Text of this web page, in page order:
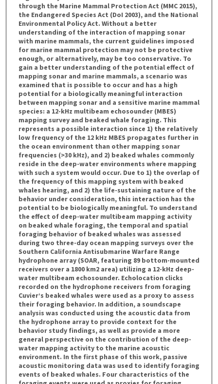
through the Marine Mammal Protection Act (MMC 2015),
the Endangered Species Act (DoI 2003), and the National
Environmental Policy Act. Without a better
understanding of the interaction of mapping sonar
with marine mammals, the current guidelines imposed
for marine mammal protection may not be protective
enough, or alternatively, may be too conservative. To
gain a better understanding of the potential effect of
mapping sonar and marine mammals, a scenario was
examined that is possible to occur and has a high
potential for a biologically meaningful interaction
between mapping sonar and a sensitive marine mammal
species: a 12-kHz multibeam echosounder (MBES)
mapping survey and beaked whale foraging. This
represents a possible interaction since 1) the relatively
low frequency of the 12 kHz MBES propagates further in
the ocean environment than other mapping sonar
frequencies (>30 kHz), and 2) beaked whales commonly
reside in the deep-water environments where mapping
with such a system would occur. Due to 1) the overlap of
the frequency of this mapping system with beaked
whales hearing, and 2) the life-sustaining nature of the
behavior under consideration, this interaction has the
potential to be biologically meaningful. To understand
the effect of deep-water multibeam mapping activity
on beaked whale foraging, the temporal and spatial
foraging behavior of beaked whales was assessed
during two three-day ocean mapping surveys over the
Southern California Antisubmarine Warfare Range
hydrophone array (SOAR, featuring 89 bottom-mounted
receivers over a 1800 km2 area) utilizing a 12-kHz deep-
water multibeam echosounder. Echolocation clicks
recorded on the hydrophone receivers from foraging
Cuvier’s beaked whales were used as a proxy to assess
their foraging behavior. In addition, a soundscape
analysis was conducted using the acoustic data from
the hydrophone array to provide context for the
behavior study findings, as well as provide a more
general perspective on the contribution of the deep-
water mapping activity to the marine acoustic
environment. In the first phase of this work, passive
acoustic monitoring data was used to identify foraging
events of beaked whales. Four characteristics of the